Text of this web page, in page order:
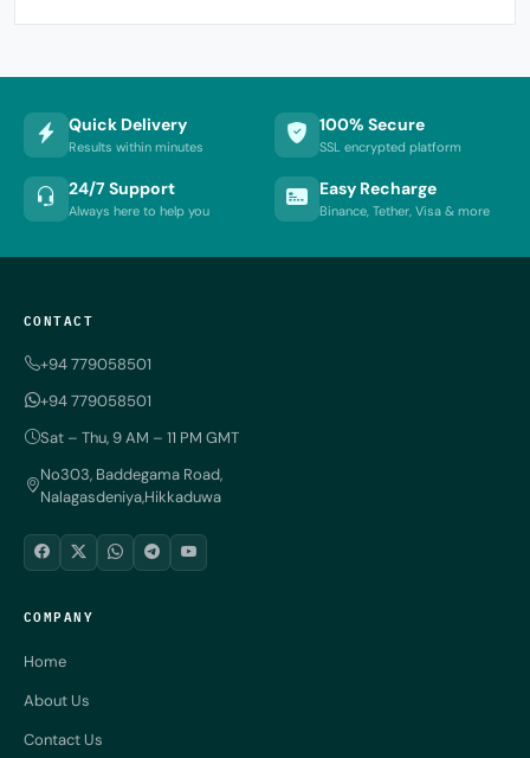
Quick Delivery
Results within minutes
100% Secure
SSL encrypted platform
24/7 Support
Always here to help you
Easy Recharge
Binance, Tether, Visa & more
CONTACT
+94 779058501
+94 779058501
Sat – Thu, 9 AM – 11 PM GMT
No303, Baddegama Road,
Nalagasdeniya,Hikkaduwa
COMPANY
Home
About Us
Contact Us